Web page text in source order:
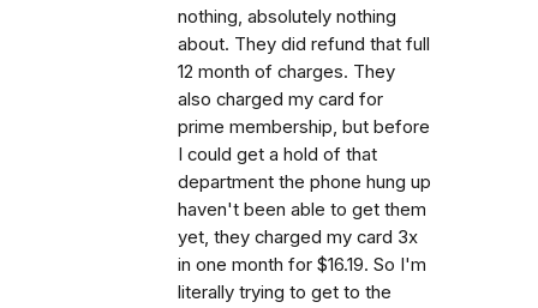
nothing, absolutely nothing
about. They did refund that full
12 month of charges. They
also charged my card for
prime membership, but before
I could get a hold of that
department the phone hung up
haven't been able to get them
yet, they charged my card 3x
in one month for $16.19. So I'm
literally trying to get to the